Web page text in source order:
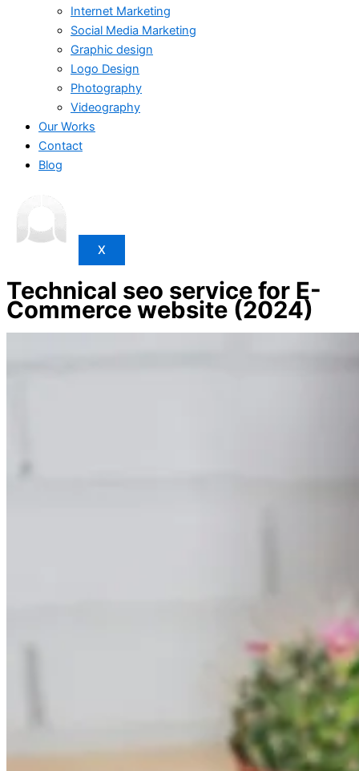
Internet Marketing
Social Media Marketing
Graphic design
Logo Design
Photography
Videography
Our Works
Contact
Blog
X
Technical seo service for E-
Commerce website (2024)